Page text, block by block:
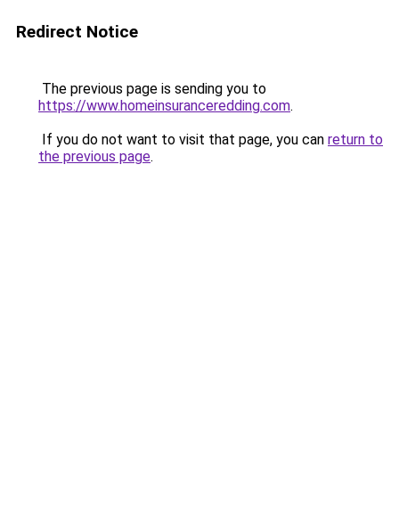
Redirect Notice
The previous page is sending you to
https://www.homeinsuranceredding.com.
If you do not want to visit that page, you can return to
the previous page.